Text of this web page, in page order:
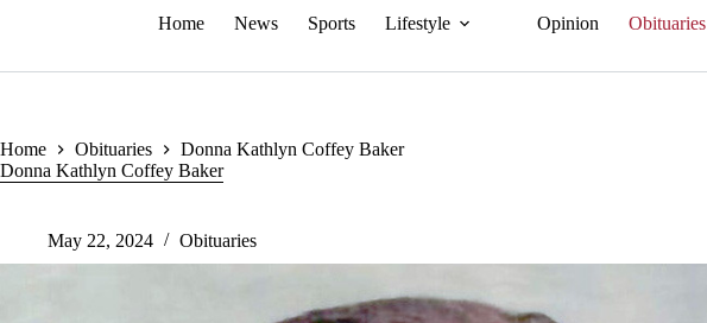
Home News Sports Lifestyle Opinion Obituaries
Home Obituaries
Donna Kathlyn Coffey Baker
Donna Kathlyn Coffey Baker
May 22, 2024 Obituaries